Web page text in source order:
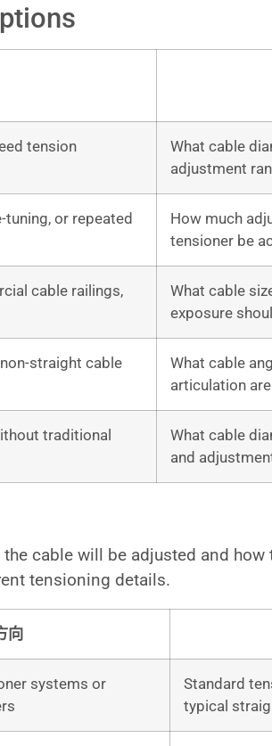
tension
What cable
adjustment
or repeated
How much
tensioner be
cable railings,
What cable
exposure
straight cable
What cable
articulation
traditional
What cable
and
cable will be adjusted and
tensioning details.
向
systems or
Standard
typical